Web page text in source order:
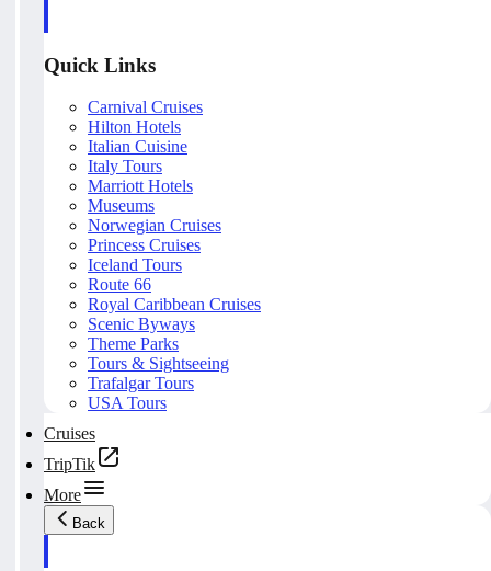
Quick Links
Carnival Cruises
Hilton Hotels
Italian Cuisine
Italy Tours
Marriott Hotels
Museums
Norwegian Cruises
Princess Cruises
Iceland Tours
Route 66
Royal Caribbean Cruises
Scenic Byways
Theme Parks
Tours & Sightseeing
Trafalgar Tours
USA Tours
Cruises
TripTik
More
Back